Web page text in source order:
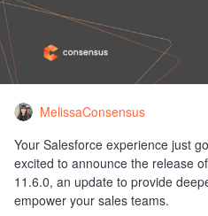
MelissaConsensus
Your Salesforce experience just
excited to announce the release
11.6.0, an update to provide
empower your sales teams.